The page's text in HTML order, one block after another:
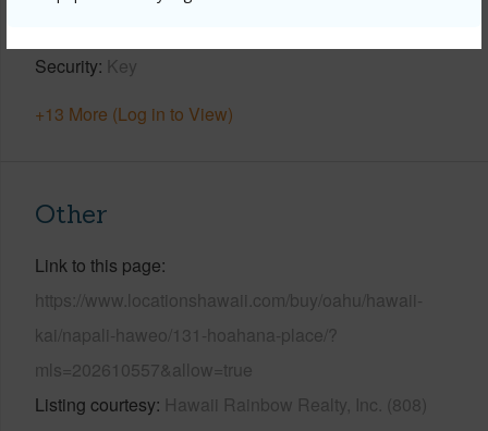
Security Key
+13 More (Log in to View)
Other
Link to this page
https://www.locationshawaii.com/buy/oahu/hawaii-
kai/napali-haweo/131-hoahana-place/?
mls=202610557&allow=true
Listing courtesy Hawaii Rainbow Realty, Inc. (808)